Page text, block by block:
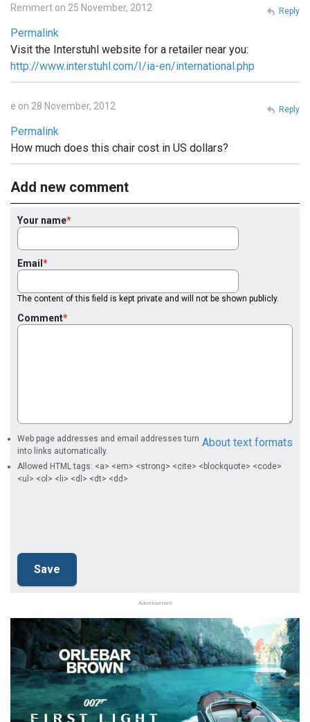
Remmert on 25 November, 2012
Permalink
Visit the Interstuhl website for a retailer near you:
http://www.interstuhl.com/I/ia-en/international.php
Reply
e on 28 November, 2012
Permalink
How much does this chair cost in US dollars?
Reply
Add new comment
Your name
Email
The content of this field is kept private and will not be shown publicly.
Comment
About text formats
Web page addresses and email addresses turn
into links automatically.
Allowed HTML tags: <a> <em> <strong> <cite> <blockquote> <code>
<ul> <ol> <li> <dl> <dt> <dd>
Advertisement